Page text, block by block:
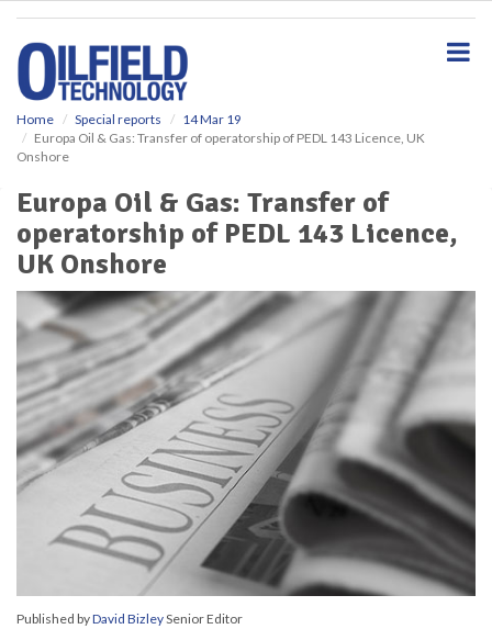
Home Special reports
14 Mar 19
Europa Oil & Gas: Transfer of operatorship of PEDL 143 Licence, UK
Onshore
Europa Oil & Gas: Transfer of
operatorship of PEDL 143 Licence,
UK Onshore
Published byDavid BizleySenior Editor